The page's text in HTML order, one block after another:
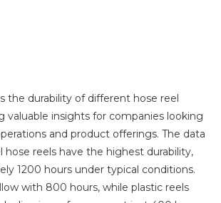
the durability of different hose reel
valuable insights for companies looking
and product offerings. The data
hose reels have the highest durability,
1200 hours under typical conditions.
with 800 hours, while plastic reels